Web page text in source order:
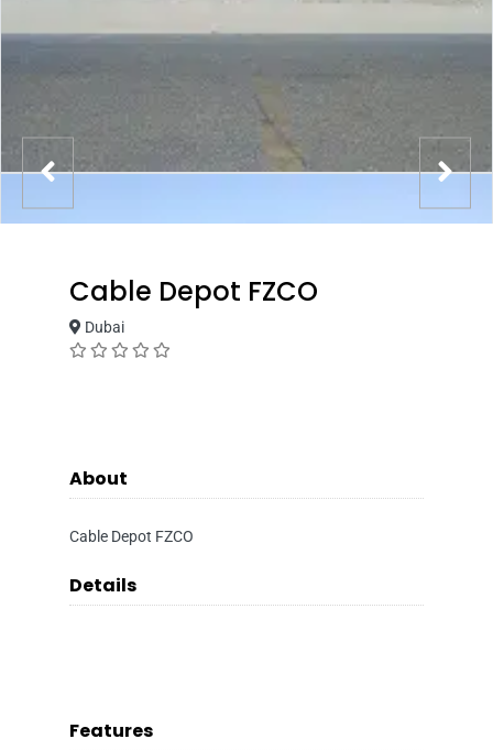
Cable Depot FZCO
Dubai
About
Cable Depot FZCO
Details
Features